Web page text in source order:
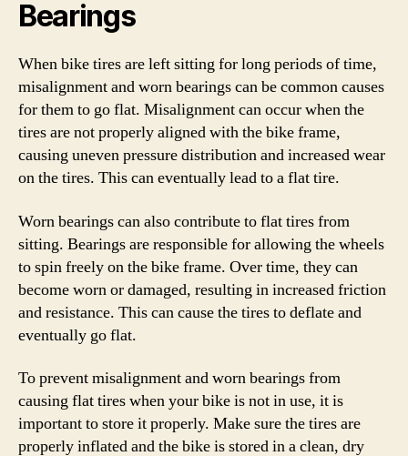
Bearings
When bike tires are left sitting for long periods of time,
misalignment and worn bearings can be common causes
for them to go flat. Misalignment can occur when the
tires are not properly aligned with the bike frame,
causing uneven pressure distribution and increased wear
on the tires. This can eventually lead to a flat tire.
Worn bearings can also contribute to flat tires from
sitting. Bearings are responsible for allowing the wheels
to spin freely on the bike frame. Over time, they can
become worn or damaged, resulting in increased friction
and resistance. This can cause the tires to deflate and
eventually go flat.
To prevent misalignment and worn bearings from
causing flat tires when your bike is not in use, it is
important to store it properly. Make sure the tires are
properly inflated and the bike is stored in a clean, dry